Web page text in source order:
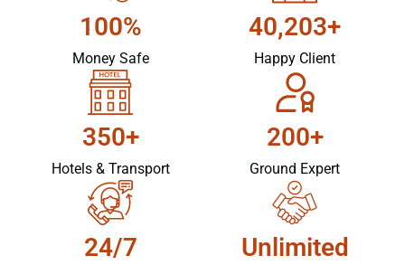
100%
Money Safe
40,203+
Happy Client
350+
Hotels & Transport
200+
Ground Expert
24/7 Unlimited